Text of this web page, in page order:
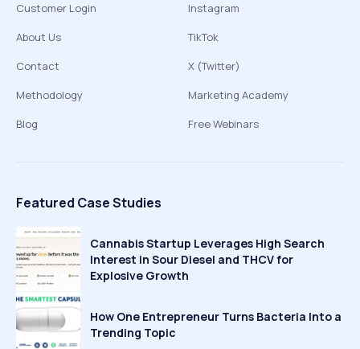
Customer Login
About Us
Contact
Methodology
Blog
Instagram
TikTok
X (Twitter)
Marketing Academy
Free Webinars
Featured Case Studies
Cannabis Startup Leverages High Search
Interest in Sour Diesel and THCV for
Explosive Growth
How One Entrepreneur Turns Bacteria Into a
Trending Topic